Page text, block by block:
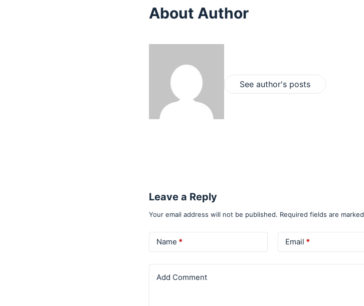
About Author
See author's posts
Leave a Reply
Your email address will not be published. Required fields are marked
Name * Email *
Add Comment